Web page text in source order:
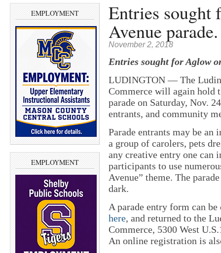
EMPLOYMENT
EMPLOYMENT
Entries sought
Avenue
November 2, 2018
Entries sought for Aglow
LUDINGTON — The
Commerce will again hold
parade on Saturday, Nov.
entrants, and community
Parade entrants may be
a group of carolers, pets
any creative entry one can
participants to use
Avenue” theme. The
dark.
A parade entry form can
here, and returned to the
Commerce, 5300 West
An online registration is